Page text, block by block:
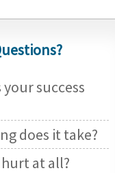
your success
does it take?
hurt at all?